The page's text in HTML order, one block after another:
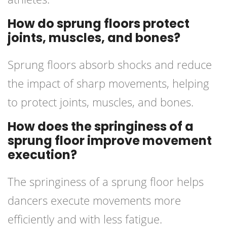
How do sprung floors protect
joints, muscles, and bones?
Sprung floors absorb shocks and reduce
the impact of sharp movements, helping
to protect joints, muscles, and bones.
How does the springiness of a
sprung floor improve movement
execution?
The springiness of a sprung floor helps
dancers execute movements more
efficiently and with less fatigue.